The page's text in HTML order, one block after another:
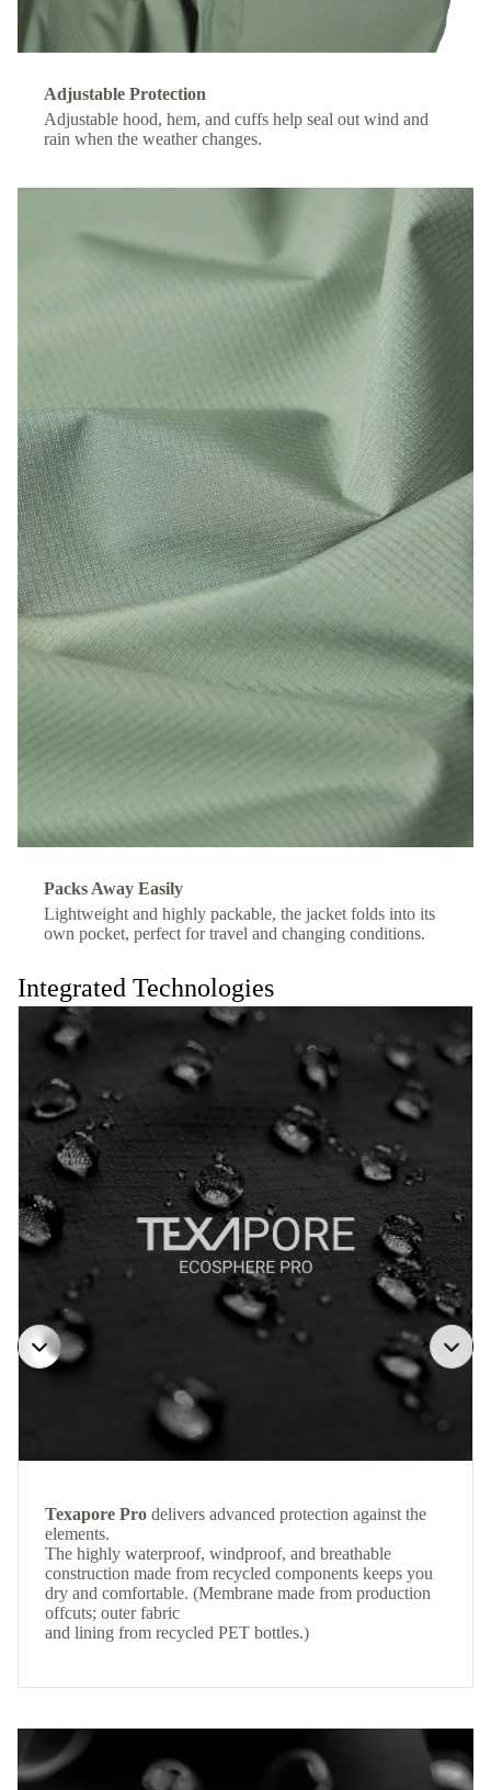
Adjustable Protection
Adjustable hood, hem, and cuffs help seal out wind and
rain when the weather changes.
Packs Away Easily
Lightweight and highly packable, the jacket folds into its
own pocket, perfect for travel and changing conditions.
Integrated Technologies
Texapore Pro delivers advanced protection against the
elements.
The highly waterproof, windproof, and breathable
construction made from recycled components keeps you
dry and comfortable. (Membrane made from production
offcuts; outer fabric
and lining from recycled PET bottles.)